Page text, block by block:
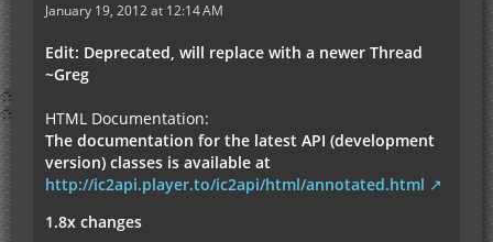
January 19, 2012 at 12:14 AM
Edit: Deprecated, will replace with a newer Thread
~Greg
HTML Documentation:
The documentation for the latest API (development
version) classes is available at
http://ic2api.player.to/ic2api/html/annotated.html
1.8x changes